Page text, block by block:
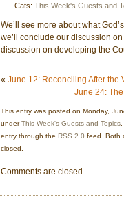
Cats: This Week's Guests and
We’ll see more about what
we’ll conclude our discussion
discussion on developing the
« June 12: Reconciling After the
June 24:
This entry was posted on Monday,
underThis Week's Guests and Topics
entry through the RSS 2.0 feed. Both
closed.
Comments are closed.